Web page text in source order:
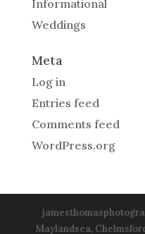
Informational
Weddings
Meta
Log in
Entries feed
Comments feed
WordPress.org
Maylandsea,